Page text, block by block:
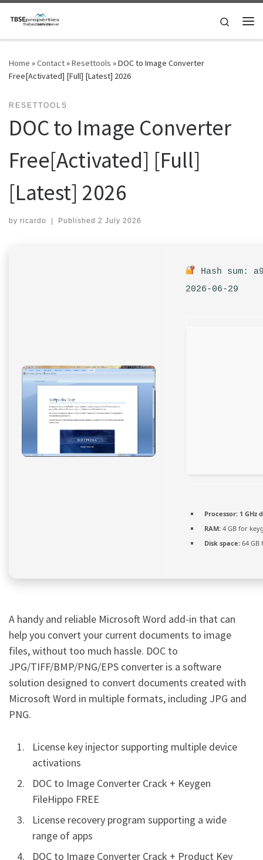
Skip to content
Search
Home »Contact»Resettools »DOC to Image Converter
Free[Activated] [Full] [Latest] 2026
RESETTOOLS
DOC to Image Converter
Free[Activated] [Full]
[Latest] 2026
by ricardo | Published 2 July 2026
Hash sum:
2026-06-29
Processor: 1 GHz
RAM: 4 GB for
Disk space: 64 GB
A handy and reliable Microsoft Word add-in that can
help you convert your current documents to image
files, without too much hassle. DOC to
JPG/TIFF/BMP/PNG/EPS converter is a software
solution designed to convert documents created with
Microsoft Word in multiple formats, including JPG and
PNG.
License key injector supporting multiple device
activations
DOC to Image Converter Crack + Keygen
FileHippo FREE
License recovery program supporting a wide
range of apps
DOC to Image Converter Crack + Product Key